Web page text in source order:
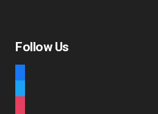
Follow Us